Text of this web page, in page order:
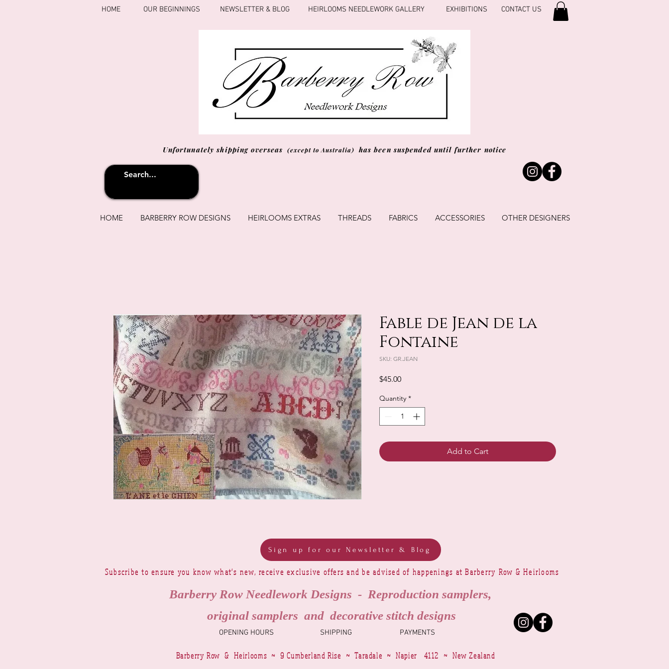
HOME OUR BEGINNINGS NEWSLETTER & BLOG HEIRLOOMS NEEDLEWORK GALLERY EXHIBITIONS CONTACT US
Unfortunately shipping overseas (except to Australia) has been suspended until further notice
HOME BARBERRY ROW DESIGNS HEIRLOOMS EXTRAS THREADS FABRICS ACCESSORIES OTHER DESIGNERS
Fable de Jean de la
Fontaine
SKU: GR.JEAN
$45.00Price
Quantity *
Add to Cart
Sign up for our Newsletter & Blog
Subscribe to ensure you know what's new, receive exclusive offers and be advised of happenings at Barberry Row & Heirlooms
Barberry Row Needlework Designs - Reproduction samplers,
original samplers and decorative stitch designs
SHIPPING
OPENING HOURS PAYMENTS
Barberry Row & Heirlooms ~ 9 Cumberland Rise ~ Taradale ~ Napier 4112 ~ New Zealand